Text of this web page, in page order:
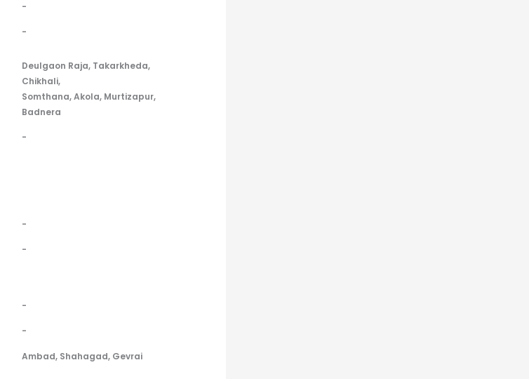
-
-
Deulgaon Raja, Takarkheda,
Chikhali,
Somthana, Akola, Murtizapur,
Badnera
-
-
-
-
-
Ambad, Shahagad, Gevrai